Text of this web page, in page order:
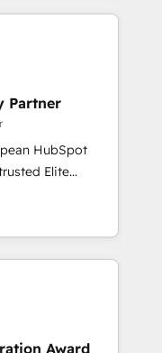
results.
your
HubSpot
teams to be
using
Partner
HubSpot
a roadmap on
we
and minimize
expertise to
experienced
Award